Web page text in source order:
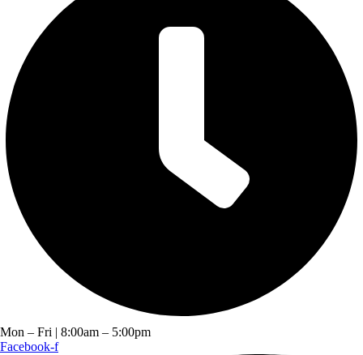
Mon – Fri | 8:00am – 5:00pm
Facebook-f